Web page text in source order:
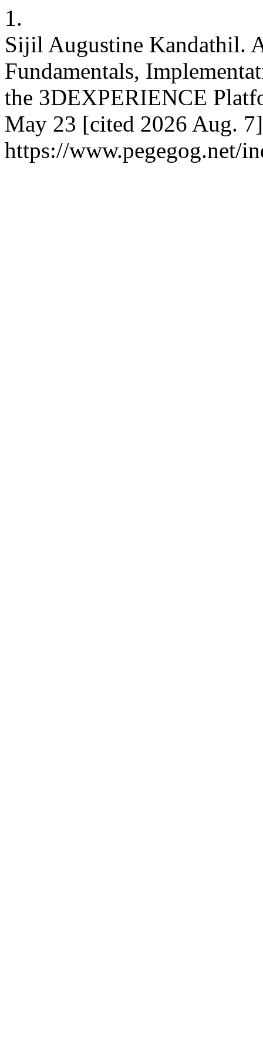
1.
Sijil Augustine Kandathil.
Fundamentals,
the 3DEXPERIENCE
May 23 [cited 2026 Aug.
https://www.pegegog.net/